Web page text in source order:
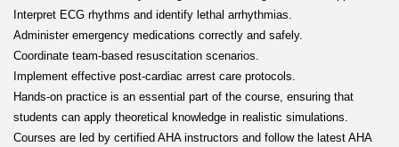
Interpret ECG rhythms and identify lethal arrhythmias.
Administer emergency medications correctly and safely.
Coordinate team-based resuscitation scenarios.
Implement effective post-cardiac arrest care protocols.
Hands-on practice is an essential part of the course, ensuring that
students can apply theoretical knowledge in realistic simulations.
Courses are led by certified AHA instructors and follow the latest AHA